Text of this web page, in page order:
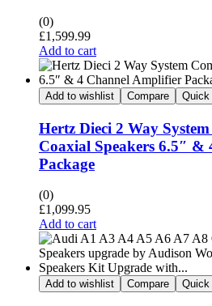
(0)
£1,599.99
Add to cart
Add to wishlist Compare Quick
Hertz Dieci 2 Way
Coaxial Speakers 6.5″
Package
(0)
£1,099.95
Add to cart
Add to wishlist Compare Quick